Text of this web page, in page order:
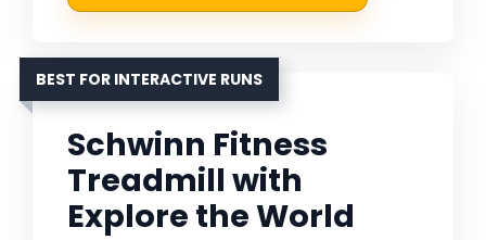
BEST FOR INTERACTIVE RUNS
Schwinn Fitness
Treadmill with
Explore the World